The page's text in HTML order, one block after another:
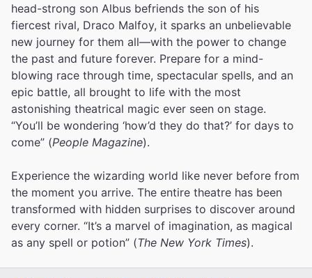
head-strong son Albus befriends the son of his
fiercest rival, Draco Malfoy, it sparks an unbelievable
new journey for them all—with the power to change
the past and future forever. Prepare for a mind-
blowing race through time, spectacular spells, and an
epic battle, all brought to life with the most
astonishing theatrical magic ever seen on stage.
“You’ll be wondering ‘how’d they do that?’ for days to
come” (People Magazine).
Experience the wizarding world like never before from
the moment you arrive. The entire theatre has been
transformed with hidden surprises to discover around
every corner. “It’s a marvel of imagination, as magical
as any spell or potion” (The New York Times).